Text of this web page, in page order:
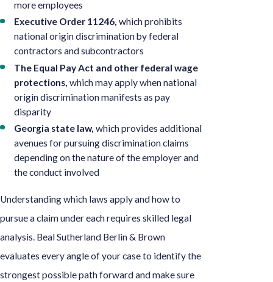
more employees
Executive Order 11246, which prohibits
national origin discrimination by federal
contractors and subcontractors
The Equal Pay Act and other federal wage
protections, which may apply when national
origin discrimination manifests as pay
disparity
Georgia state law, which provides additional
avenues for pursuing discrimination claims
depending on the nature of the employer and
the conduct involved
Understanding which laws apply and how to
pursue a claim under each requires skilled legal
analysis. Beal Sutherland Berlin & Brown
evaluates every angle of your case to identify the
strongest possible path forward and make sure